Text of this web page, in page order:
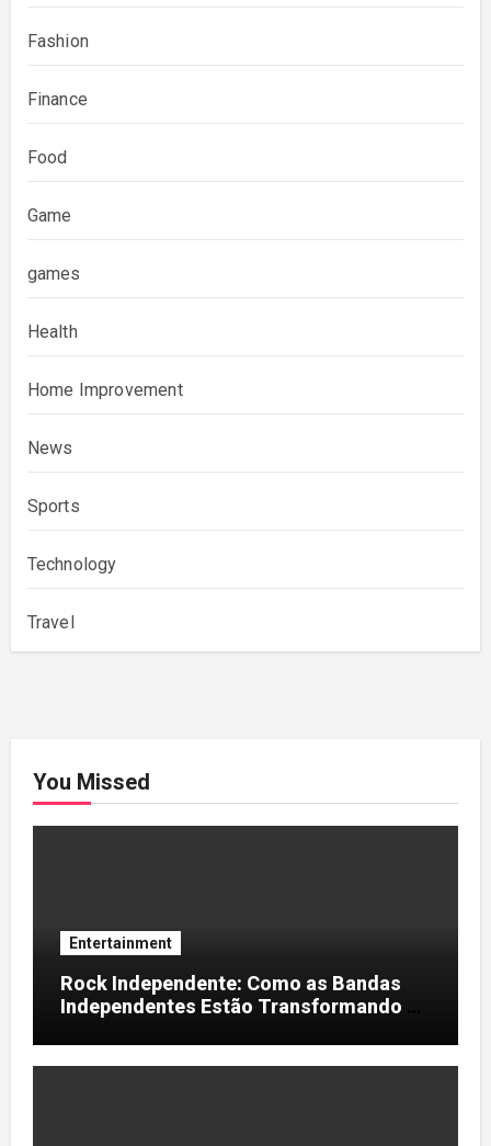
Fashion
Finance
Food
Game
games
Health
Home Improvement
News
Sports
Technology
Travel
You Missed
Entertainment
Rock Independente: Como as Bandas
Independentes Estão Transformando a